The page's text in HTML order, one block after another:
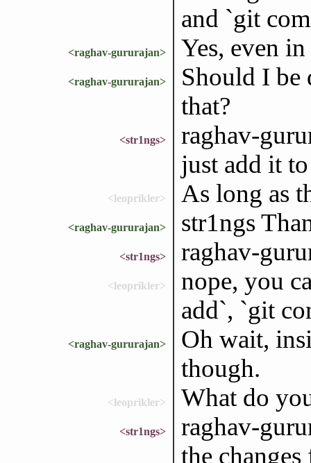
and `git
<raghav-gururajan> Yes, even
<raghav-gururajan>
Should I be
that?
<str1ngs>
raghav-
just add it
<leoprikler> As long as
<raghav-gururajan> str1ngs
<str1ngs> raghav-
<leoprikler>
nope, you
add`, `git
<raghav-gururajan>
Oh wait,
though.
<leoprikler> What do
<str1ngs>
raghav-
the